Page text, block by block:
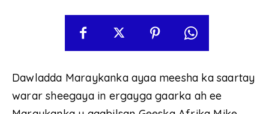
Dawladda Maraykanka ayaa meesha ka saartay
warar sheegaya in ergayga gaarka ah ee